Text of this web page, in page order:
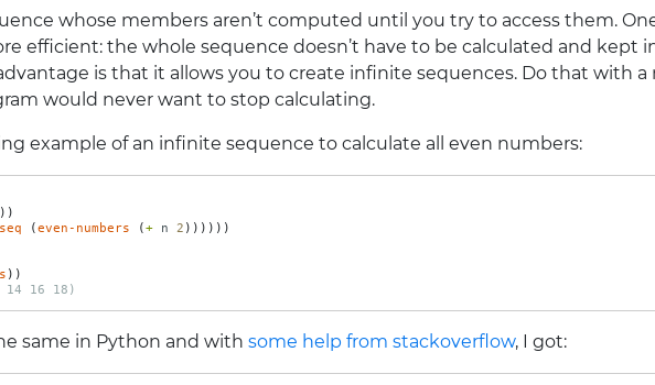
whose members aren’t computed until you try to access them.
efficient: the whole sequence doesn’t have to be calculated and kept
is that it allows you to create infinite sequences. Do that with a
would never want to stop calculating.
example of an infinite sequence to calculate all even numbers:
))
(even-numbers (+ n 2 ))))))
))
16 18)
same in Python and with some help from stackoverflow, I got: